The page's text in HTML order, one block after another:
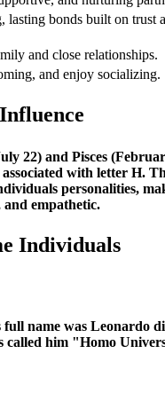
lasting bonds built on trust
and close relationships.
and enjoy socializing.
22) and Pisces
with letter H.
personalities,
empathetic.
Individuals
name was Leonardo
called him "Homo